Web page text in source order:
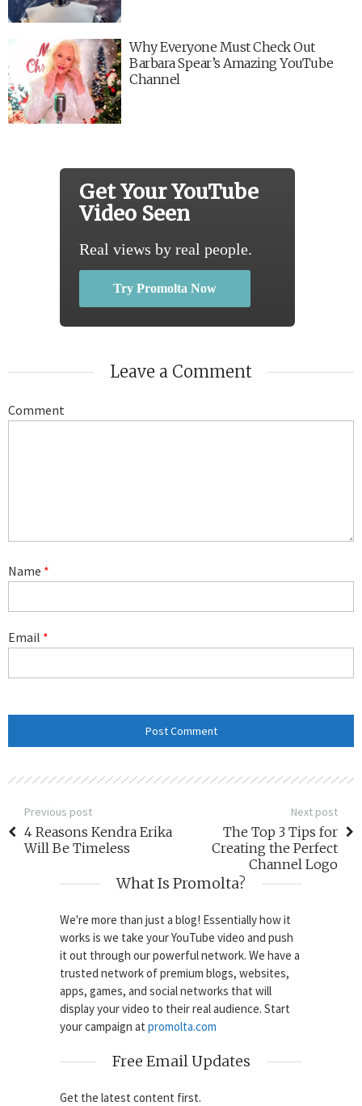
Why Everyone Must Check Out
Barbara Spear’s Amazing YouTube
Channel
Get Your YouTube
Video Seen
Real views by real people.
Try Promolta Now
Leave a Comment
Comment
Name *
Email *
Previous post
4 Reasons Kendra Erika
Will Be Timeless
Next post
The Top 3 Tips for
Creating the Perfect
Channel Logo
What Is Promolta?
We're more than just a blog! Essentially how it
works is we take your YouTube video and push
it out through our powerful network. We have a
trusted network of premium blogs, websites,
apps, games, and social networks that will
display your video to their real audience. Start
your campaign at promolta.com
Free Email Updates
Get the latest content first.